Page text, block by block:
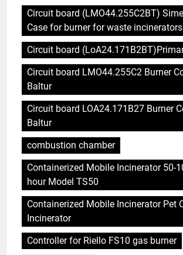
Circuit board (LMO44.255C2BT)
Case for burner for waste incinerators
Circuit board
Circuit board LMO44.255C2 Burner
Baltur
Circuit board LOA24.171B27 Burner
Baltur
combustion chamber
Containerized Mobile Incinerator 50-
hour Model TS50
Containerized Mobile Incinerator Pet
Incinerator
Controller for Riello FS10 gas burner